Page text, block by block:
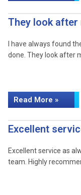
They look after
I have always found
done. They look after
Read More »
Excellent
Excellent service as
team. Highly